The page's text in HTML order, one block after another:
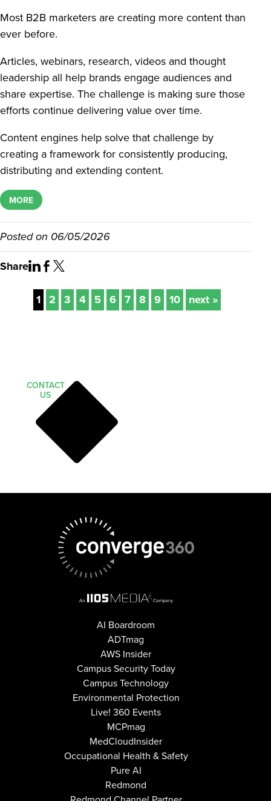
Most B2B marketers are creating more content than
ever before.
Articles, webinars, research, videos and thought
leadership all help brands engage audiences and
share expertise. The challenge is making sure those
efforts continue delivering value over time.
Content engines help solve that challenge by
creating a framework for consistently producing,
distributing and extending content.
MORE
Posted on 06/05/2026
Share
1 2 3 4 5 6 7 8 9 10 next »
CONTACT
US
AI Boardroom
ADTmag
AWS Insider
Campus Security Today
Campus Technology
Environmental Protection
Live! 360 Events
MCPmag
MedCloudInsider
Occupational Health & Safety
Pure AI
Redmond